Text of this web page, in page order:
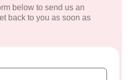
below to send us an
back to you as soon as